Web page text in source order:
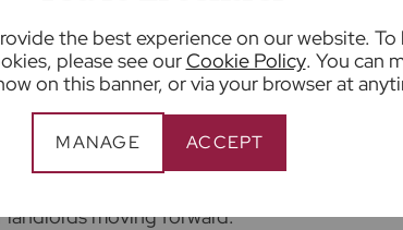
the best experience on our website. To
please see ourCookie Policy. You can
on this banner, or via your browser at
MANAGE ACCEPT
to give just two months’ notice
rents once a year and if
to challenge the rise. At
rents annually as a matter of
helps ensure you earn enough in
and keep the property legally let
that applying small increases
landlords moving forward.